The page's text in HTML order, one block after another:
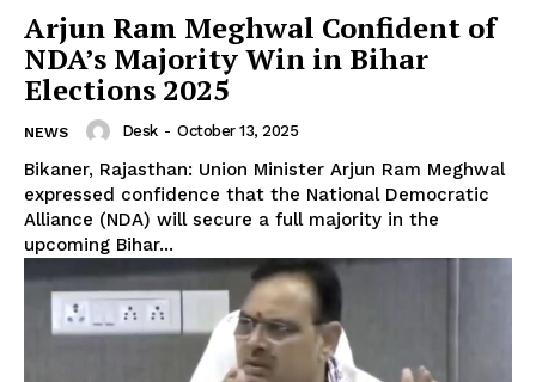
Arjun Ram Meghwal Confident of
NDA’s Majority Win in Bihar
Elections 2025
NEWS Desk - October 13, 2025
Bikaner, Rajasthan: Union Minister Arjun Ram Meghwal
expressed confidence that the National Democratic
Alliance (NDA) will secure a full majority in the
upcoming Bihar...